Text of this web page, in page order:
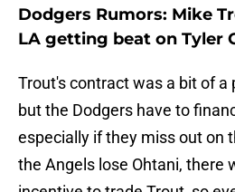
Dodgers Rumors: Mike
LA getting beat on Tyler
Trout's contract was a bit of a
but the Dodgers have to
especially if they miss out on
the Angels lose Ohtani, there